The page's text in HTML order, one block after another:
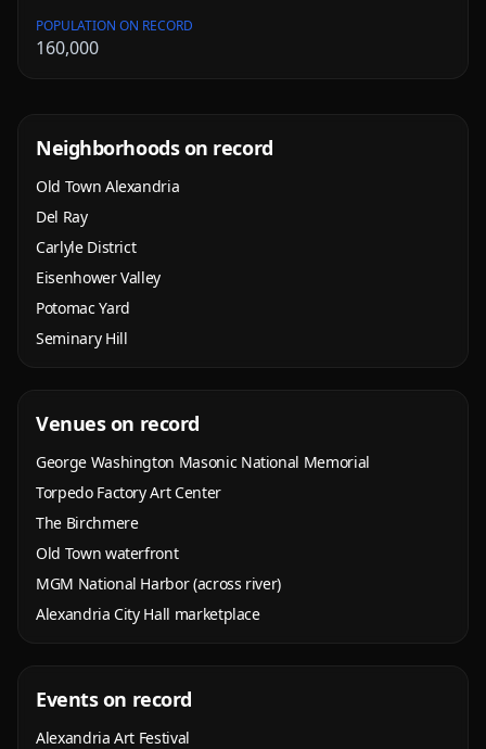
POPULATION ON RECORD
160,000
Neighborhoods on record
Old Town Alexandria
Del Ray
Carlyle District
Eisenhower Valley
Potomac Yard
Seminary Hill
Venues on record
George Washington Masonic National Memorial
Torpedo Factory Art Center
The Birchmere
Old Town waterfront
MGM National Harbor (across river)
Alexandria City Hall marketplace
Events on record
Alexandria Art Festival